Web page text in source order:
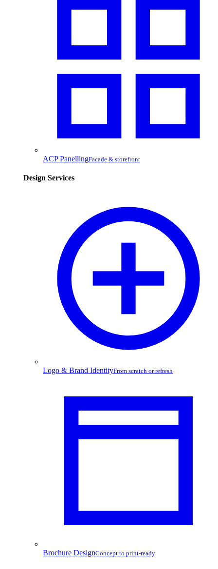
ACP PanellingFacade & storefront
Design Services
Logo & Brand IdentityFrom scratch or refresh
Brochure DesignConcept to print-ready